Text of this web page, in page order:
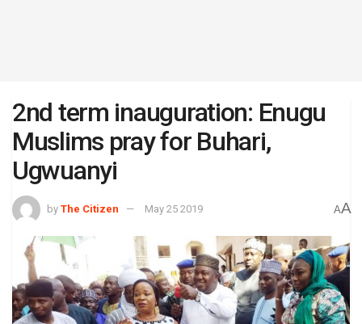
2nd term inauguration: Enugu
Muslims pray for Buhari,
Ugwuanyi
by The Citizen May 25 2019 AA